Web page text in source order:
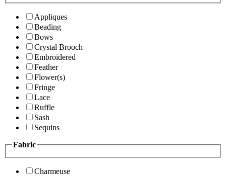
Appliques
Beading
Bows
Crystal Brooch
Embroidered
Feather
Flower(s)
Fringe
Lace
Ruffle
Sash
Sequins
Fabric
Charmeuse